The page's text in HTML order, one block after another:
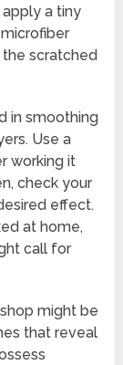
apply a tiny
scratched
in smoothing
Use a
working it
check your
effect.
at home,
call for
might be
that reveal